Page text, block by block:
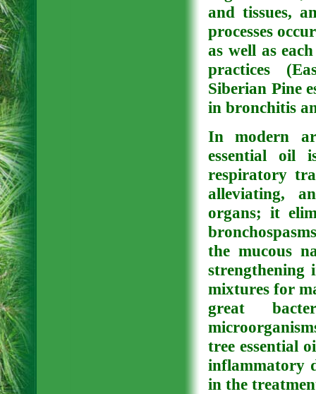
and tissues,
processes
as well as
practices
Siberian Pine
in bronchitis
In modern
essential oil
respiratory
alleviating,
organs; it
the mucous
mixtures for
great
tree essential
inflammatory
in the